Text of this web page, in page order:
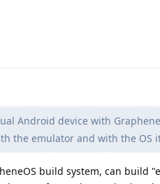
Android device with
the emulator and with the OS
build system, can build